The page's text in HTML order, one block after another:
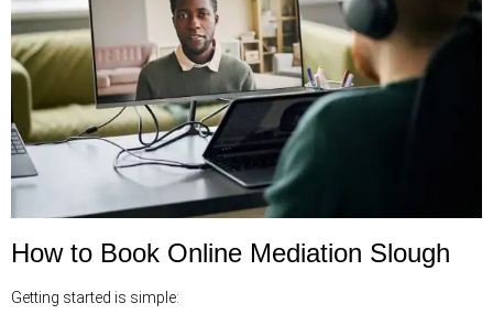
How to Book Online Mediation Slough
Getting started is simple: